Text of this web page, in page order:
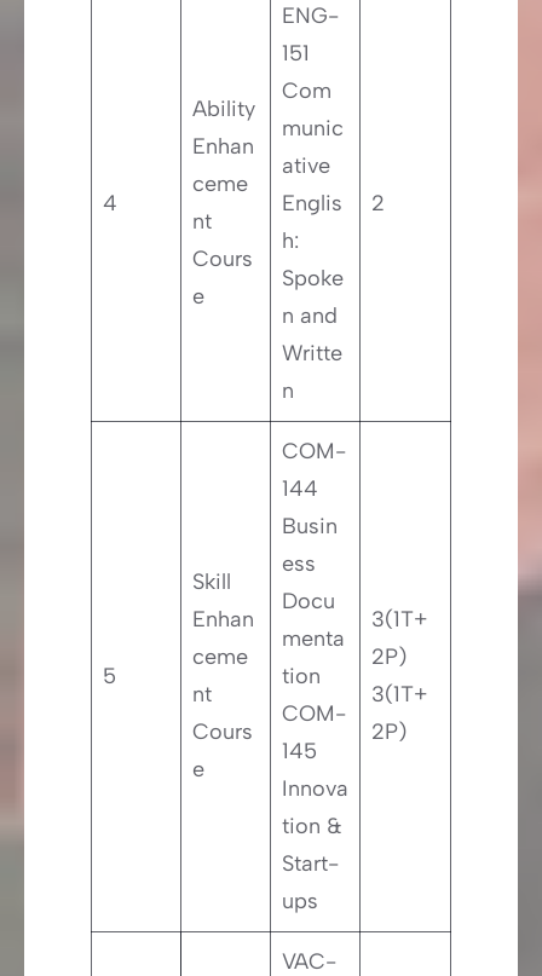
4
Ability
Enhan
ceme
nt
Cours
e
ENG-
151
Com
munic
ative
Englis
h:
Spoke
n and
Writte
n
2
5
Skill
Enhan
ceme
nt
Cours
e
COM-
144
Busin
ess
Docu
menta
tion
COM-
145
Innova
tion &
Start-
ups
3(1T+
2P)
3(1T+
2P)
VAC-